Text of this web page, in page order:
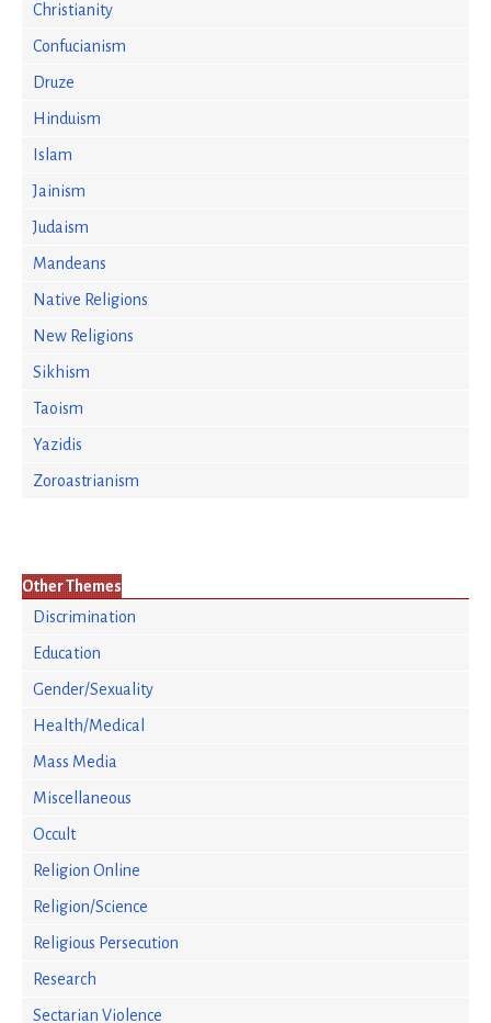
Christianity
Confucianism
Druze
Hinduism
Islam
Jainism
Judaism
Mandeans
Native Religions
New Religions
Sikhism
Taoism
Yazidis
Zoroastrianism
Other Themes
Discrimination
Education
Gender/Sexuality
Health/Medical
Mass Media
Miscellaneous
Occult
Religion Online
Religion/Science
Religious Persecution
Research
Sectarian Violence